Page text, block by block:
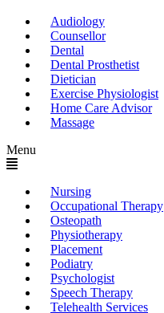
Audiology
Counsellor
Dental
Dental Prosthetist
Dietician
Exercise Physiologist
Home Care Advisor
Massage
Menu
Nursing
Occupational Therapy
Osteopath
Physiotherapy
Placement
Podiatry
Psychologist
Speech Therapy
Telehealth Services